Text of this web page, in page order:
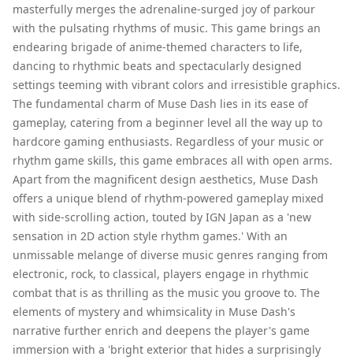
masterfully merges the adrenaline-surged joy of parkour
with the pulsating rhythms of music. This game brings an
endearing brigade of anime-themed characters to life,
dancing to rhythmic beats and spectacularly designed
settings teeming with vibrant colors and irresistible graphics.
The fundamental charm of Muse Dash lies in its ease of
gameplay, catering from a beginner level all the way up to
hardcore gaming enthusiasts. Regardless of your music or
rhythm game skills, this game embraces all with open arms.
Apart from the magnificent design aesthetics, Muse Dash
offers a unique blend of rhythm-powered gameplay mixed
with side-scrolling action, touted by IGN Japan as a 'new
sensation in 2D action style rhythm games.' With an
unmissable melange of diverse music genres ranging from
electronic, rock, to classical, players engage in rhythmic
combat that is as thrilling as the music you groove to. The
elements of mystery and whimsicality in Muse Dash's
narrative further enrich and deepens the player's game
immersion with a 'bright exterior that hides a surprisingly